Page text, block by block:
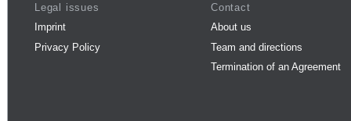
Legal issues
Imprint
Privacy Policy
Contact
About us
Team and directions
Termination of an Agreement